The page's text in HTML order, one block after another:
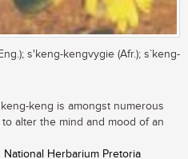
s'keng-kengvygie (Afr.); s`keng-
keng is amongst numerous
alter the mind and mood of an
National Herbarium Pretoria